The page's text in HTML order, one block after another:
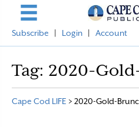
Subscribe Login Account
Tag: 2020-
Cape Cod LIFE > 2020-Gold-